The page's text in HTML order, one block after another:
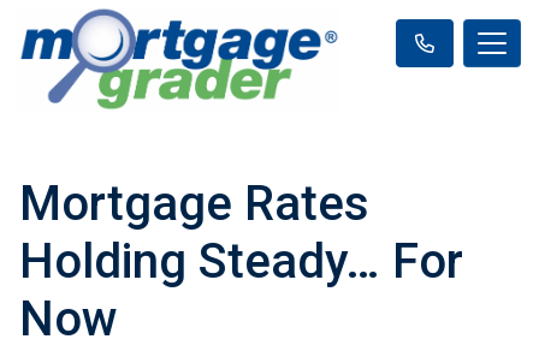
Mortgage Rates
Holding Steady… For
Now